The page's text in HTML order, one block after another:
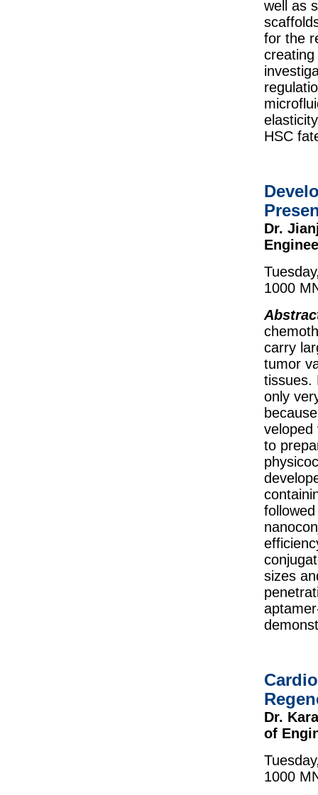
well as
for the
HSC
Dr.
1000
carry
tumor
tissues.
only
veloped
to
sizes
Dr.
of
1000